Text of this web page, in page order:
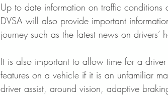
Up to date information on traffic
DVSA will also provide important
journey such as the latest news on drivers’
It is also important to allow time for a
features on a vehicle if it is an unfamiliar
driver assist, around vision, adaptive